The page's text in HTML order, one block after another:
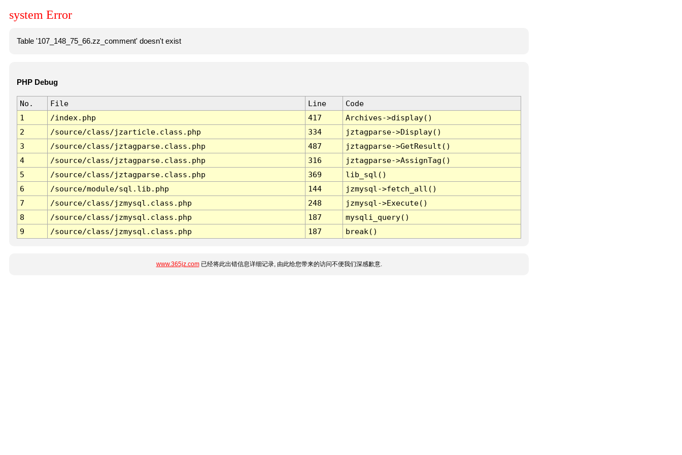
system Error
Table '107_148_75_66.zz_comment' doesn't exist
PHP Debug
No. File Line
Code
1
/index.php 417
Archives->display()
2
/source/class/jzarticle.class.php 334
jztagparse->Display()
3
/source/class/jztagparse.class.php 487
jztagparse->GetResult()
4
/source/class/jztagparse.class.php 316
jztagparse->AssignTag()
5
/source/class/jztagparse.class.php 369
lib_sql()
6
/source/module/sql.lib.php 144
jzmysql->fetch_all()
7
/source/class/jzmysql.class.php 248
jzmysql->Execute()
8
/source/class/jzmysql.class.php 187
mysqli_query()
9
/source/class/jzmysql.class.php 187 break()
www.365jz.com已经将此出错信息详细记录, 由此给您带来的访问不便我们深感歉意.